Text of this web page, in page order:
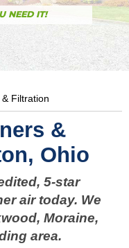
NEED IT!
Filtration
&
Ohio
5-star
air today. We
Moraine,
area.